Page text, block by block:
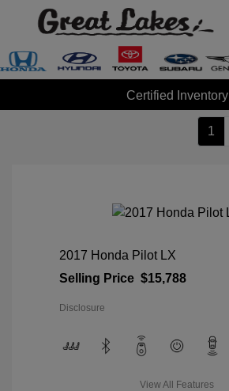
Certified Inventory
1
2017 Honda Pilot LX
Selling Price $15,788
Disclosure
View All Features